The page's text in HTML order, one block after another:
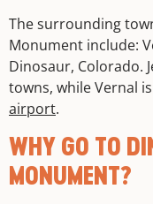
The surrounding
Monument include:
Dinosaur, Colorado.
towns, while Vernal
airport.
WHY GO TO
MONUMENT?